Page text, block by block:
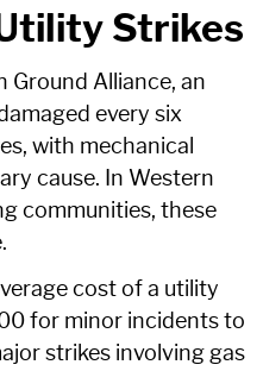
Strikes
Alliance, an
every six
with mechanical
cause. In Western
communities, these
cost of a utility
for minor incidents to
strikes involving gas